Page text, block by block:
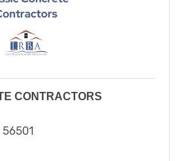
CONTRACTORS
56501